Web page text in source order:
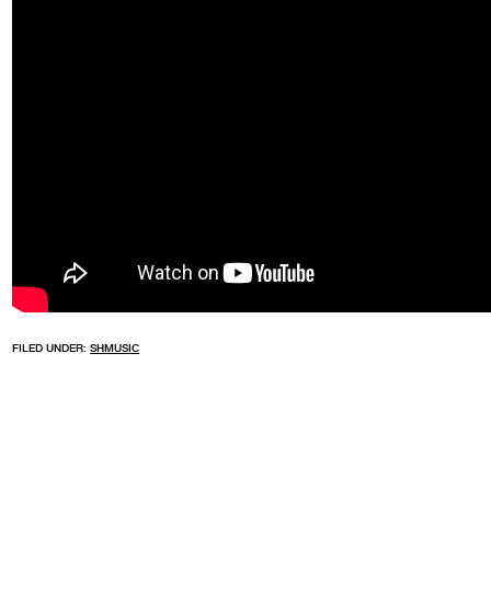
FILED UNDER:SHMUSIC